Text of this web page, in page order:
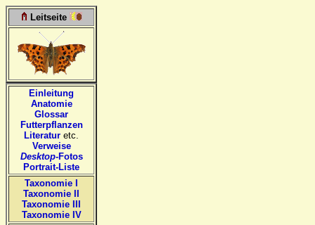
Leitseite
Einleitung
Anatomie
Glossar
Futterpflanzen
Literatur etc.
Verweise
Desktop-Fotos
Portrait-Liste
Taxonomie I
Taxonomie II
Taxonomie III
Taxonomie IV